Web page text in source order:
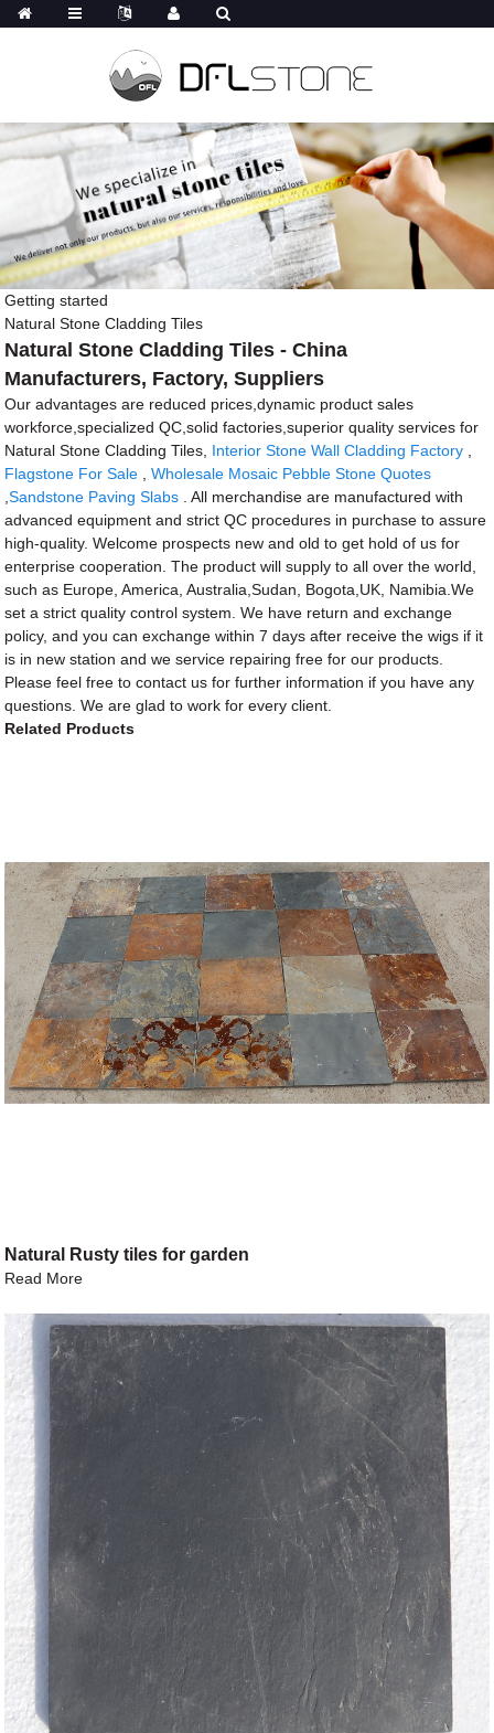
Getting started
Natural Stone Cladding Tiles
Natural Stone Cladding Tiles - China
Manufacturers, Factory, Suppliers
Our advantages are reduced prices,dynamic product sales
workforce,specialized QC,solid factories,superior quality services for
Natural Stone Cladding Tiles, Interior Stone Wall Cladding Factory
Flagstone For Sale ,Wholesale Mosaic Pebble Stone Quotes
,Sandstone Paving Slabs . All merchandise are manufactured with
advanced equipment and strict QC procedures in purchase to assure
high-quality. Welcome prospects new and old to get hold of us for
enterprise cooperation. The product will supply to all over the world,
such as Europe, America, Australia,Sudan, Bogota,UK, Namibia.We
set a strict quality control system. We have return and exchange
policy, and you can exchange within 7 days after receive the wigs if it
is in new station and we service repairing free for our products.
Please feel free to contact us for further information if you have any
questions. We are glad to work for every client.
Related Products
Natural Rusty tiles for garden
Read More